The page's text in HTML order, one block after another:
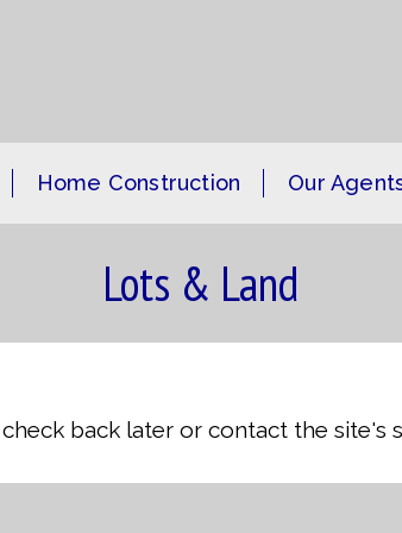
Home Construction Our
Lots & Land
back later or contact the